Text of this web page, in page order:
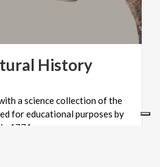
History
a science collection of the
for educational purposes by
1771.